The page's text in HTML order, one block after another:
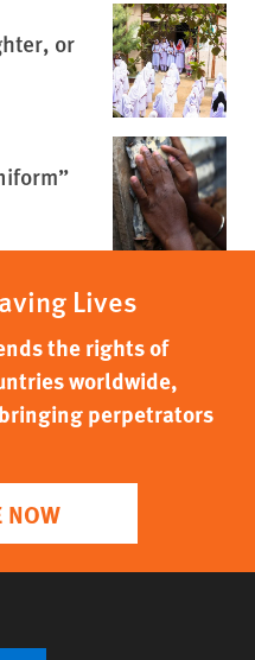
or
Lives
the rights of
worldwide,
perpetrators
NOW